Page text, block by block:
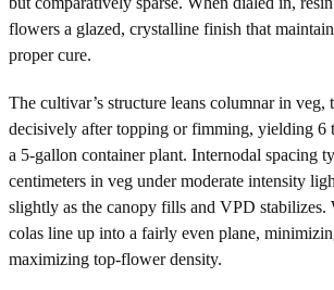
flowers a glazed, crystalline finish that
proper cure.
The cultivar’s structure leans columnar in veg,
decisively after topping or fimming, yielding 6
a 5-gallon container plant. Internodal spacing
centimeters in veg under moderate intensity
slightly as the canopy fills and VPD stabilizes.
colas line up into a fairly even plane,
maximizing top-flower density.